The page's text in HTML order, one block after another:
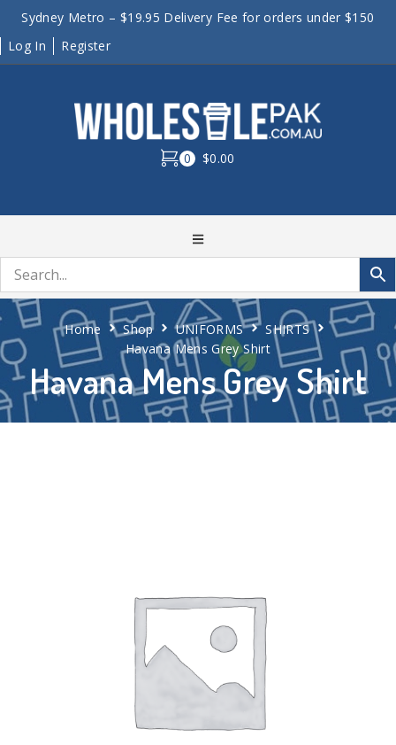
Sydney Metro – $19.95 Delivery Fee for orders under $150
Log In
Register
0 $0.00
Havana Mens Grey Shirt
Home Shop UNIFORMS
SHIRTS
Havana Mens Grey Shirt